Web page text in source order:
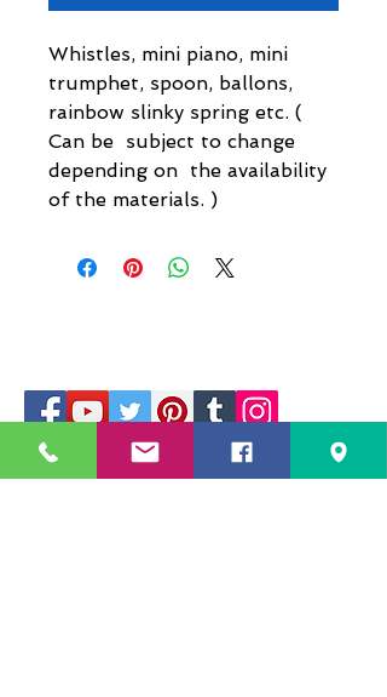
Whistles, mini piano, mini
trumphet, spoon, ballons,
rainbow slinky spring etc. (
Can be subject to change
depending on the availability
of the materials. )